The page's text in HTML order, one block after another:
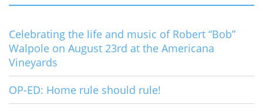
Celebrating the life and music of Robert “Bob”
Walpole on August 23rd at the Americana
Vineyards
OP-ED: Home rule should rule!